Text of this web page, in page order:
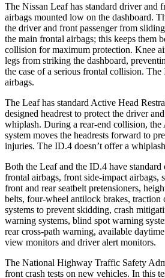
The Nissan Leaf has standard driver and
airbags mounted low on the dashboard.
the driver and front passenger from
the main frontal airbags; this keeps them
collision for maximum protection. Knee
legs from striking the dashboard,
the case of a serious frontal collision. The
airbags.
The Leaf has standard Active Head
designed headrest to protect the driver
whiplash. During a rear-end collision, the
system moves the headrests forward to
injuries. The ID.4 doesn’t offer a
Both the Leaf and the ID.4 have standard
frontal airbags, front side-impact airbags,
front and rear seatbelt pretensioners,
belts, four-wheel antilock brakes, traction
systems to prevent skidding, crash
warning systems, blind spot warning
rear cross-path warning, available
view monitors and driver alert monitors.
The National Highway Traffic Safety
front crash tests on new vehicles. In this